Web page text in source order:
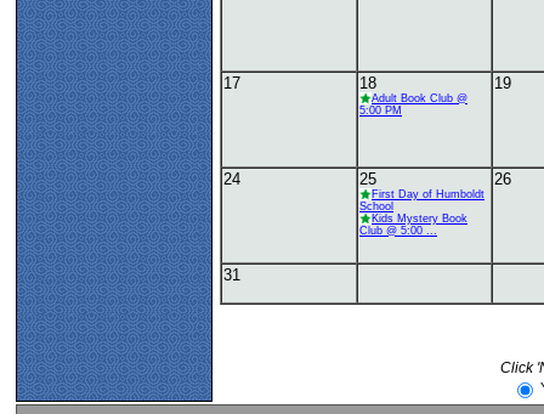
17 18
Adult Book Club @
5:00 PM
19
24 25
First Day of Humboldt
School
Kids Mystery Book
Club @ 5:00 ...
26
31
Click